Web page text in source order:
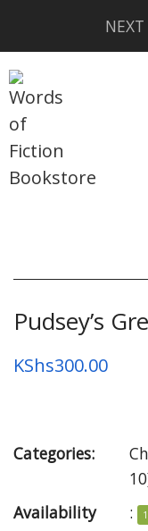
Pudsey’s
KShs300.00
Categories:
Availability
: